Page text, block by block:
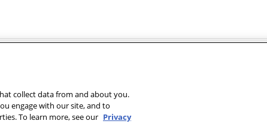
ID card. For additional language assistance:
collect data from and about you.
engage with our site, and to
To learn more, see our Privacy